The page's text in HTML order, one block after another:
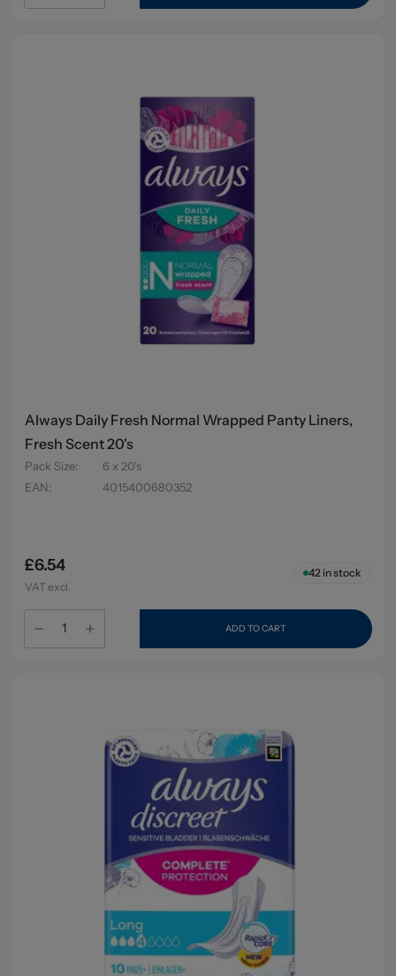
Always Daily Fresh Normal Wrapped Panty Liners,
Fresh Scent 20's
Pack Size:
6 x 20's
EAN: 4015400680352
£6.54
VAT excl.
42in stock
ADD TO CART